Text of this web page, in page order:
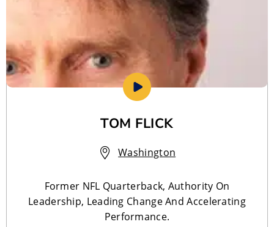
TOM FLICK
Washington
Former NFL Quarterback, Authority On
Leadership, Leading Change And Accelerating
Performance.